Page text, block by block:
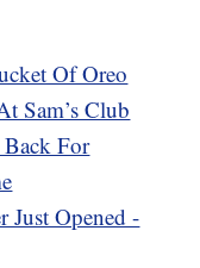
Of Oreo
Sam’s Club
For
Just Opened -